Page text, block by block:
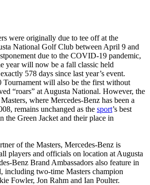
were originally due to tee off at the
National Golf Club between April 9 and
due to the COVID-19 pandemic,
year will now be a fall classic held
578 days since last year’s event.
Tournament will also be the first without
“roars” at Augusta National. However, the
where Mercedes-Benz has been a
remains unchanged as the sport’s best
the Green Jacket and their place in
of the Masters, Mercedes-Benz is
players and officials on location at Augusta
Benz Brand Ambassadors also feature in
including two-time Masters champion
Fowler, Jon Rahm and Ian Poulter.